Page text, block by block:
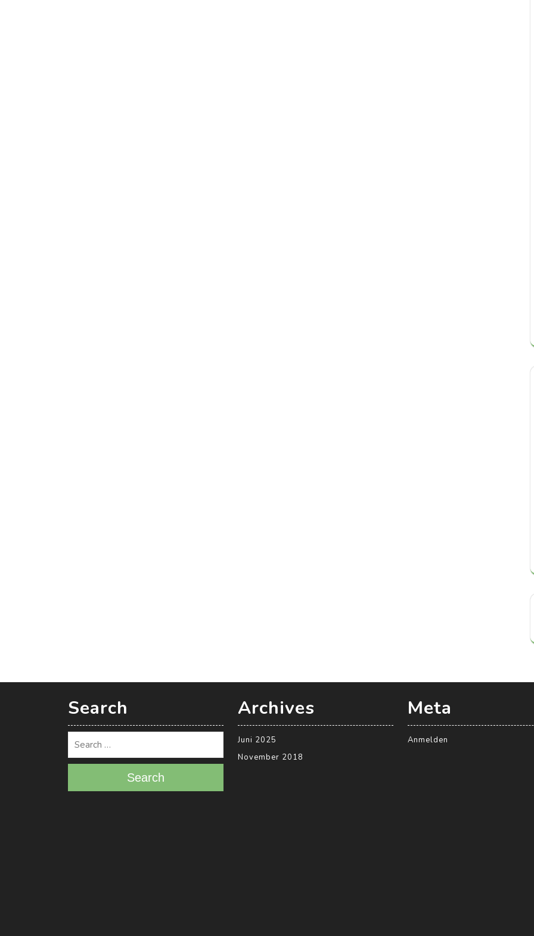
Search
Search
Archives
Juni 2025
November 2018
Meta
Anmelden